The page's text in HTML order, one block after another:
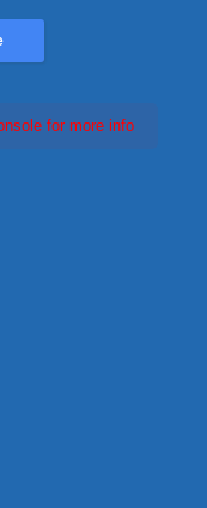
for more info